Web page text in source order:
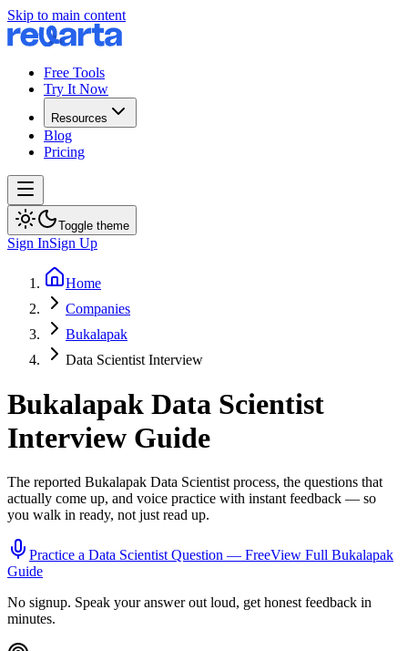
Skip to main content
Free Tools
Try It Now
Resources
Blog
Pricing
Toggle theme
Sign InSign Up
Home
Companies
Bukalapak
Data Scientist Interview
Bukalapak Data Scientist
Interview Guide
The reported Bukalapak Data Scientistprocess, the questions that
actually come up, and voice practice with instant feedback — so
you walk in ready, not just read up.
Practice a Data ScientistQuestion — FreeView Full Bukalapak
Guide
No signup. Speak your answer out loud, get honest feedback in
minutes.